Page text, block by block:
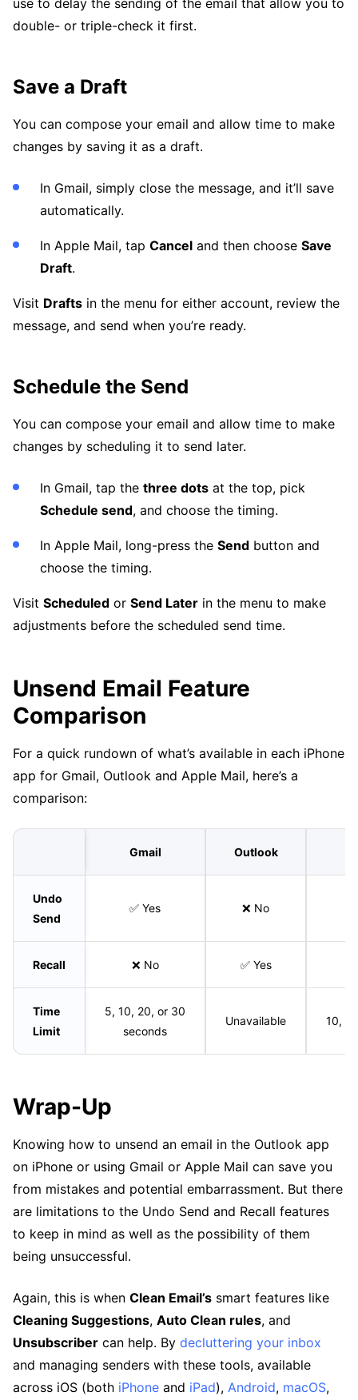
use to delay the sending of the email that allow you to
double- or triple-check it first.
Save a Draft
You can compose your email and allow time to make
changes by saving it as a draft.
In Gmail, simply close the message, and it’ll save
automatically.
In Apple Mail, tap Cancel and then choose Save
Draft.
Visit Drafts in the menu for either account, review the
message, and send when you’re ready.
Schedule the Send
You can compose your email and allow time to make
changes by scheduling it to send later.
In Gmail, tap the three dots at the top, pick
Schedule send, and choose the timing.
In Apple Mail, long-press the Send button and
choose the timing.
Visit Scheduled or Send Later in the menu to make
adjustments before the scheduled send time.
Unsend Email Feature
Comparison
For a quick rundown of what’s available in each iPhone
app for Gmail, Outlook and Apple Mail, here’s a
comparison:
Gmail Outlook
Undo
Send
✅ Yes ❌ No
Recall ❌ No ✅ Yes
Time
Limit
5, 10, 20, or 30
seconds
Unavailable 10,
Wrap-Up
Knowing how to unsend an email in the Outlook app
on iPhone or using Gmail or Apple Mail can save you
from mistakes and potential embarrassment. But there
are limitations to the Undo Send and Recall features
to keep in mind as well as the possibility of them
being unsuccessful.
Again, this is when Clean Email’s smart features like
Cleaning Suggestions, Auto Clean rules, and
Unsubscriber can help. By decluttering your inbox
and managing senders with these tools, available
across iOS (both iPhone and iPad), Android, macOS,